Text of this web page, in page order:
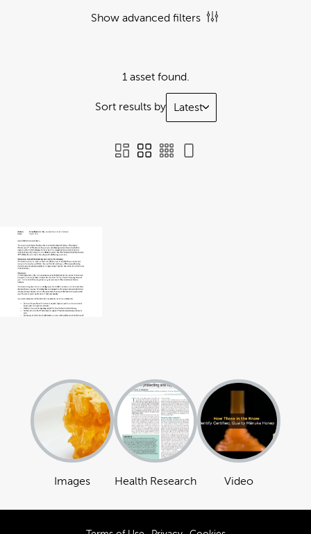
Show advanced filters
1 asset found.
Sort results by Latest
Images Health Research Video